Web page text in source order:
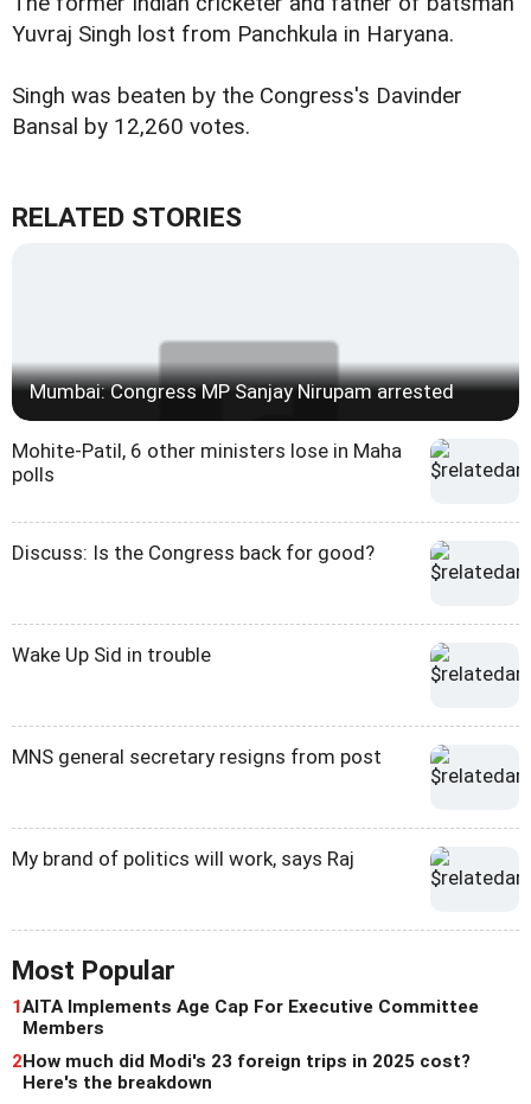
Yuvraj Singh lost from Panchkula in Haryana.
Singh was beaten by the Congress's Davinder
Bansal by 12,260 votes.
RELATED STORIES
Mumbai: Congress MP Sanjay Nirupam arrested
Mohite-Patil, 6 other ministers lose in Maha
polls
Discuss: Is the Congress back for good?
Wake Up Sid in trouble
MNS general secretary resigns from post
My brand of politics will work, says Raj
Most Popular
1AITA Implements Age Cap For Executive Committee
Members
2How much did Modi's 23 foreign trips in 2025 cost?
Here's the breakdown